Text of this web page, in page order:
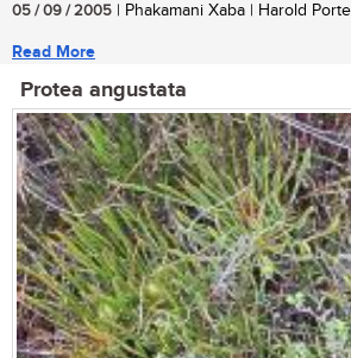
05 / 09 / 2005 | Phakamani Xaba | Harold
Read More
Protea angustata